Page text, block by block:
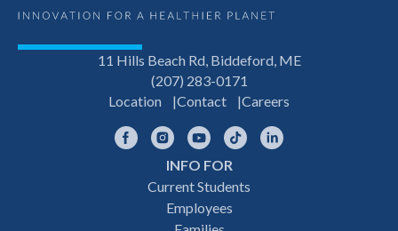
11 Hills Beach Rd, Biddeford, ME
(207) 283-0171
Location
Contact Careers
FacebookInstagramYouTubeTikTok
INFO FOR
Current Students
Employees